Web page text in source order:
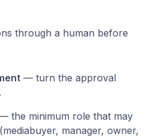
through a human before
— turn the approval
the minimum role that may
manager, owner,